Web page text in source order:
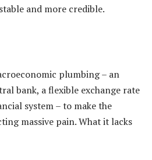
and more credible.
plumbing – an
bank, a flexible exchange rate
system – to make the
massive pain. What it lacks